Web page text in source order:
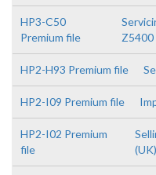
HP3-C50
Premium file
Z5400
HP2-H93 Premium file
HP2-I09 Premium file
HP2-I02 Premium
file
(UK)